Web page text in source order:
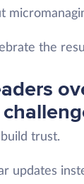
the
trust.
updates